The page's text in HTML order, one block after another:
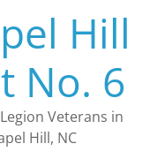
Hill
No. 6
Veterans in
Hill, NC